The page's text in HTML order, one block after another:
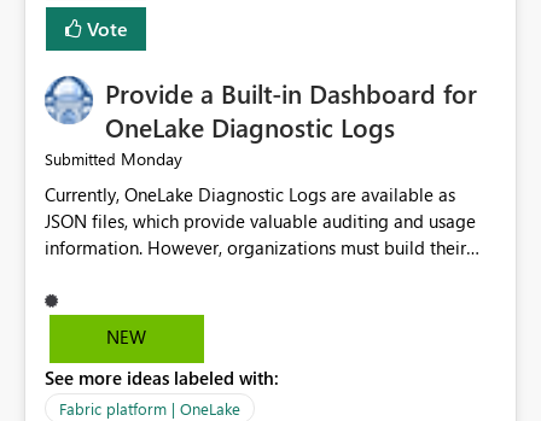
Vote
Provide a Built-in Dashboard for
OneLake Diagnostic Logs
Submitted Monday
Currently, OneLake Diagnostic Logs are available as
JSON files, which provide valuable auditing and usage
information. However, organizations must build their
before they can analyze the data effectively. It would be
extremely useful if Microsoft provided out-of-the-box
OneLake Diagnostic Logs. Examples include: ・ User
activity trends ・ Most accessed items ・ Access
NEW
See more ideas labeled with:
Fabric platform | OneLake